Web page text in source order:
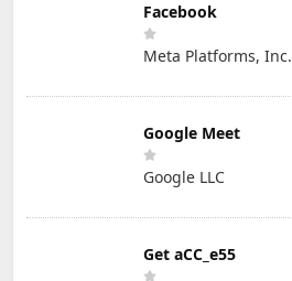
Facebook
Meta Platforms, Inc.
Google Meet
Google LLC
Get aCC_e55